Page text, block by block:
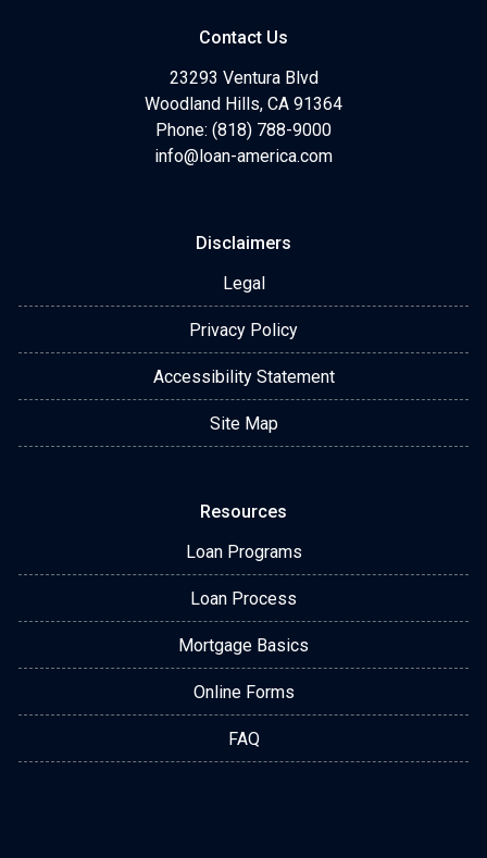
Contact Us
23293 Ventura Blvd
Woodland Hills, CA 91364
Phone: (818) 788-9000
info@loan-america.com
Disclaimers
Legal
Privacy Policy
Accessibility Statement
Site Map
Resources
Loan Programs
Loan Process
Mortgage Basics
Online Forms
FAQ